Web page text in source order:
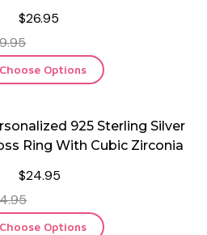
$26.95
Choose Options
925 Sterling Silver
Ring With Cubic Zirconia
$24.95
Choose Options